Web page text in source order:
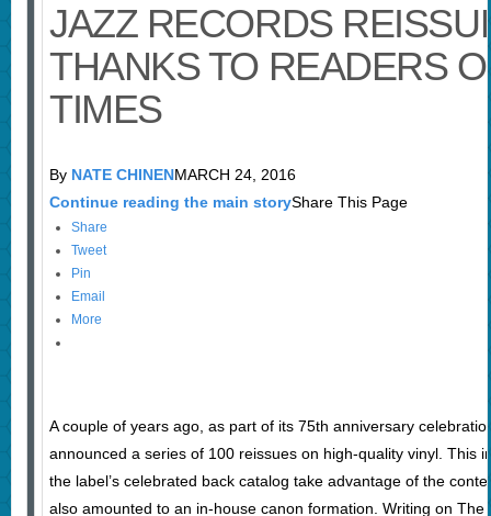
JAZZ RECORDS
THANKS TO READERS
TIMES
By NATE CHINENMARCH 24, 2016
Continue reading the main storyShare This Page
Share
Tweet
Pin
Email
More
A couple of years ago, as part of its 75th anniversary
announced a series of 100 reissues on high-quality vinyl. This
the label’s celebrated back catalog take advantage of the
also amounted to an in-house canon formation. Writing on The